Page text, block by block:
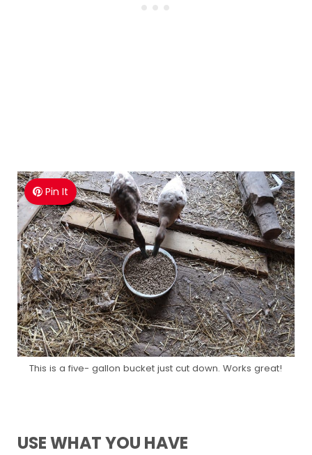
Pin It
This is a five- gallon bucket just cut down. Works great!
USE WHAT YOU HAVE